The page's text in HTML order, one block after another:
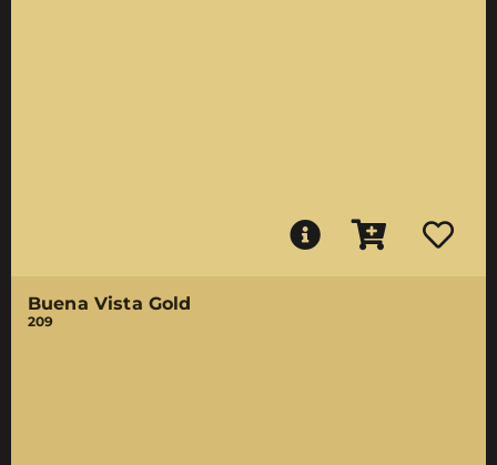
Buena Vista Gold
209